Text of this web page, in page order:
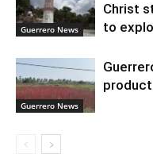
Guerrero News
Christ
to
Guerrero News